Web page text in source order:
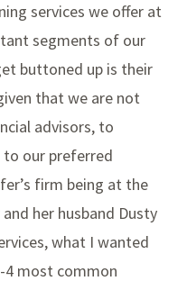
services we offer at
segments of our
buttoned up is their
that we are not
advisors, to
to our preferred
firm being at the
her husband Dusty
what I wanted
most common